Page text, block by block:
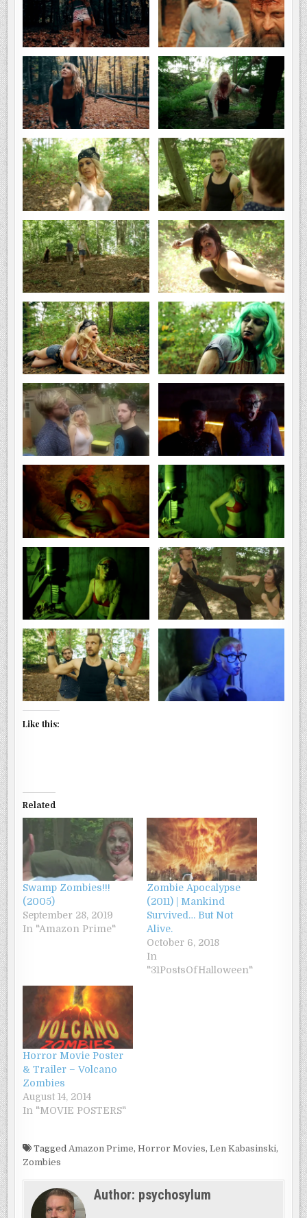
Like this:
Related
Swamp Zombies!!!
(2005)
September 28, 2019
In "Amazon Prime"
Zombie Apocalypse
(2011) | Mankind
Survived… But Not
Alive.
October 6, 2018
In
"31PostsOfHalloween"
Horror Movie Poster
& Trailer – Volcano
Zombies
August 14, 2014
In "MOVIE POSTERS"
TaggedAmazon Prime,Horror Movies,Len Kabasinski,
Zombies
Author: psychosylum